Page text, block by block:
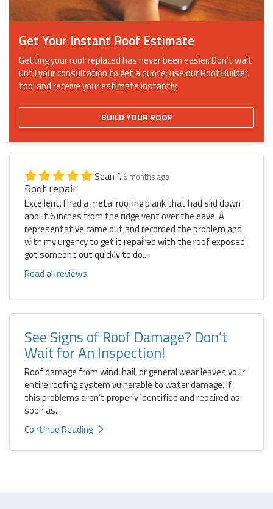
Get Your Instant Roof Estimate
Getting your roof replaced has never been easier. Don't wait
until your consultation to get a quote; use our Roof Builder
tool and receive your estimate instantly.
BUILD YOUR ROOF
Sean f. 6 months ago
Roof repair
Excellent. I had a metal roofing plank that had slid down
about 6 inches from the ridge vent over the eave. A
representative came out and recorded the problem and
with my urgency to get it repaired with the roof exposed
got someone out quickly to do...
Read all reviews
See Signs of Roof Damage? Don’t
Wait for An Inspection!
Roof damage from wind, hail, or general wear leaves your
entire roofing system vulnerable to water damage. If
this problems aren’t properly identified and repaired as
soon as...
Continue Reading